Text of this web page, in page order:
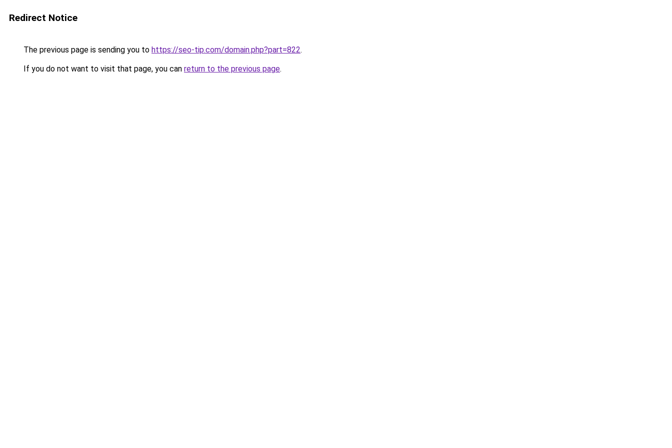
Redirect Notice
The previous page is sending you to https://seo-tip.com/domain.php?part=822.
If you do not want to visit that page, you can return to the previous page.